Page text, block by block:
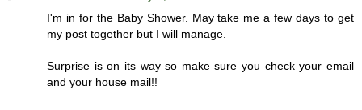
I'm in for the Baby Shower. May take me a few days to get
my post together but I will manage.
Surprise is on its way so make sure you check your email
and your house mail!!